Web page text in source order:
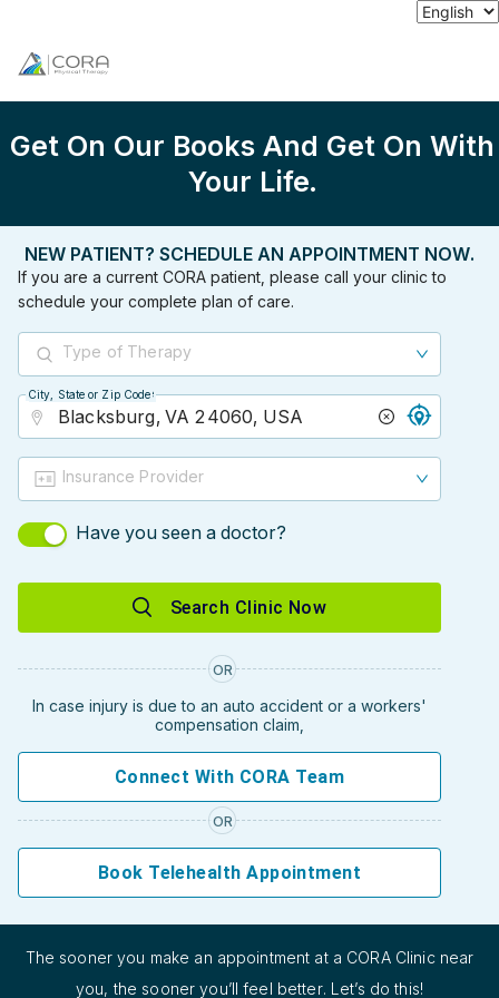
Get On Our Books And Get On With
Your Life.
NEW PATIENT? SCHEDULE AN APPOINTMENT NOW.
If you are a current CORA patient, please call your clinic to
schedule your complete plan of care.
Type of Therapy
City, State or Zip Code
City, State or Zip Code
Insurance Provider
Have you seen a doctor?
Search Clinic Now
OR
In case injury is due to an auto accident or a workers'
compensation claim,
Connect With CORA Team
OR
Book Telehealth Appointment
The sooner you make an appointment at a CORA Clinic near
you, the sooner you’ll feel better. Let’s do this!